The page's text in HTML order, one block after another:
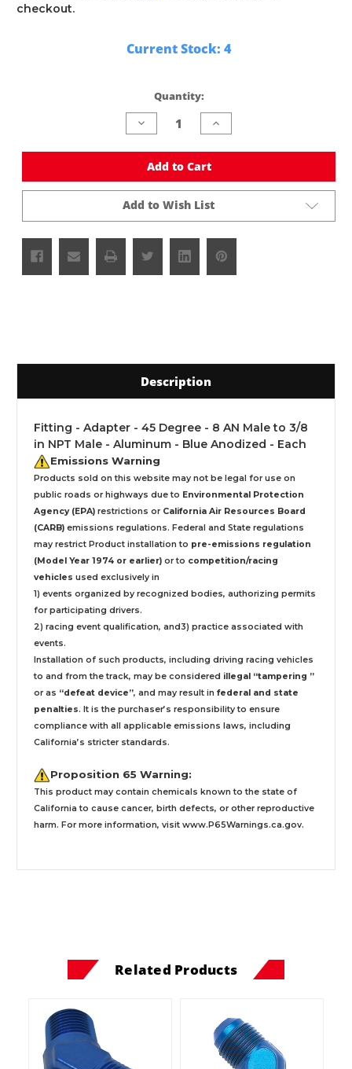
checkout.
Current Stock: 4
Quantity:
Decrease
Quantity
undefined
Increase
Quantity
undefined
Add to Cart
Add to Wish List
Description
Fitting - Adapter - 45 Degree - 8 AN Male to 3/8
in NPT Male - Aluminum - Blue Anodized - Each
Emissions Warning
Products sold on this website may not be legal for use on
public roads or highways due to Environmental Protection
Agency (EPA) restrictions or California Air Resources Board
(CARB) emissions regulations. Federal and State regulations
may restrict Product installation to pre-emissions regulation
(Model Year 1974 or earlier) or to competition/racing
vehicles used exclusively in
1) events organized by recognized bodies, authorizing permits
for participating drivers.
2) racing event qualification, and3) practice associated with
events.
Installation of such products, including driving racing vehicles
to and from the track, may be considered illegal “tampering ”
or as “defeat device”, and may result in federal and state
penalties. It is the purchaser’s responsibility to ensure
compliance with all applicable emissions laws, including
California’s stricter standards.
Proposition 65 Warning:
This product may contain chemicals known to the state of
California to cause cancer, birth defects, or other reproductive
harm. For more information, visit www.P65Warnings.ca.gov.
Related Products